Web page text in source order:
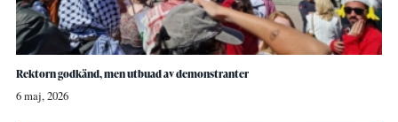
Rektorn godkänd, men utbuad av demonstranter
6 maj, 2026